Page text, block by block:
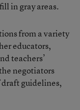
in gray areas.
from a variety
educators,
teachers’
negotiators
draft guidelines,